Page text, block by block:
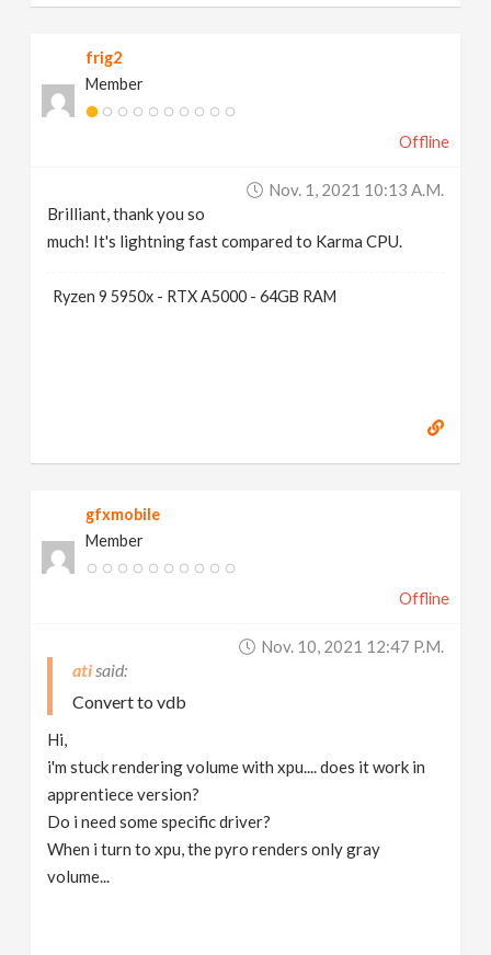
frig2
Member
Offline
Nov. 1, 2021 10:13 A.m.
Brilliant, thank you so
much! It's lightning fast compared to Karma CPU.
Ryzen 9 5950x - RTX A5000 - 64GB RAM
gfxmobile
Member
Offline
Nov. 10, 2021 12:47 P.m.
ati
Convert to vdb
Hi,
i'm stuck rendering volume with xpu.... does it work in
apprentiece version?
Do i need some specific driver?
When i turn to xpu, the pyro renders only gray
volume...